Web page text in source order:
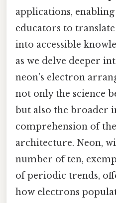
applications,
educators to
into accessible
as we delve deeper
neon’s electron
not only the science
but also the broader
comprehension of
architecture. Neon,
number of ten,
of periodic trends,
how electrons